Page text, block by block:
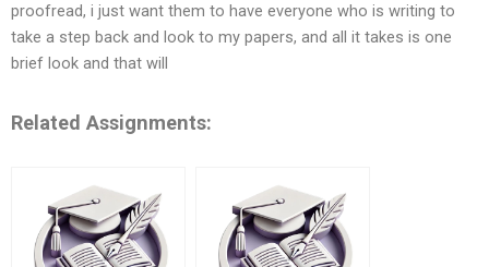
proofread, i just want them to have everyone who is writing to
take a step back and look to my papers, and all it takes is one
brief look and that will
Related Assignments: